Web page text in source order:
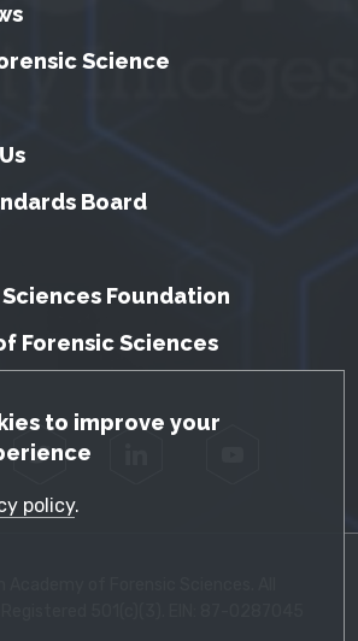
Notice
to improve your
policy.
Science
Board
Foundation
Forensic Sciences
Twitter
Academy of Forensic Sciences. All